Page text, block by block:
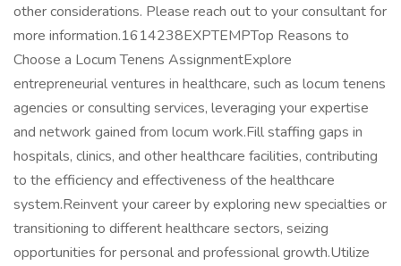
other considerations. Please reach out to your consultant for
more information.1614238EXPTEMPTop Reasons to
Choose a Locum Tenens AssignmentExplore
entrepreneurial ventures in healthcare, such as locum tenens
agencies or consulting services, leveraging your expertise
and network gained from locum work.Fill staffing gaps in
hospitals, clinics, and other healthcare facilities, contributing
to the efficiency and effectiveness of the healthcare
system.Reinvent your career by exploring new specialties or
transitioning to different healthcare sectors, seizing
opportunities for personal and professional growth.Utilize